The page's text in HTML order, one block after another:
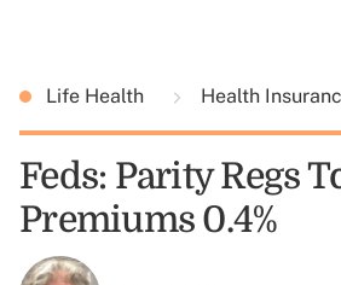
Life Health Health
Feds: Parity Regs
Premiums 0.4%